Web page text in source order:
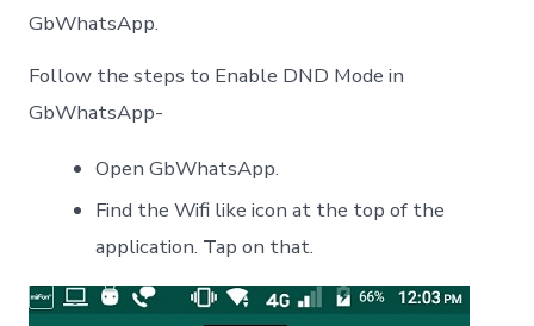
GbWhatsApp.
Follow the steps to Enable DND Mode in
GbWhatsApp-
Open GbWhatsApp.
Find the Wifi like icon at the top of the
application. Tap on that.